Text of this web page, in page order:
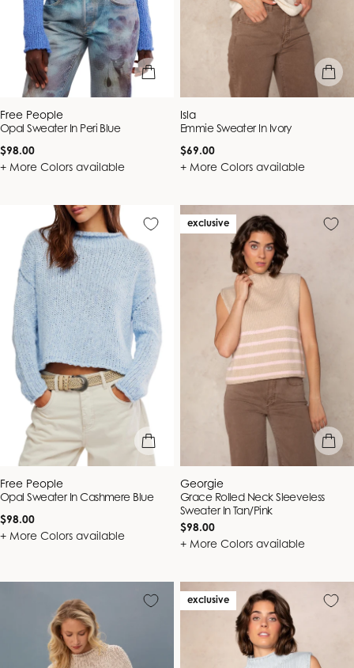
quick view
Vendor:
Free People
Opal Sweater In Peri Blue
Regular
price
$98.00
+ More Colors available
quick
Vendor:
Isla
Emmie Sweater In Ivory
Regular
price
$69.00
+ More Colors available
quick view
Vendor:
Free People
Opal Sweater In Cashmere Blue
Regular
price
$98.00
+ More Colors available
exclusive
quick
Vendor:
Georgie
Grace Rolled Neck Sleeveless
Sweater In Tan/Pink
Regular
price
$98.00
+ More Colors available
exclusive